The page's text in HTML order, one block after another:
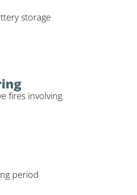
storage
fires involving
period